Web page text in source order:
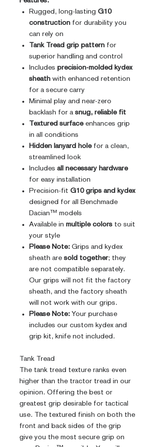
Rugged, long-lasting G10
construction for durability you
can rely on
Tank Tread grip pattern for
superior handling and control
Includes precision-molded kydex
sheath with enhanced retention
for a secure carry
Minimal play and near-zero
backlash for a snug, reliable fit
Textured surfaceenhances grip
in all conditions
Hidden lanyard holefor a clean,
streamlined look
Includes all necessary hardware
for easy installation
Precision-fit G10 grips and kydex
designed for all Benchmade
Dacian™ models
Available in multiple colors to suit
your style
Please Note: Grips and kydex
sheath are sold together; they
are not compatible separately.
Our grips will not fit the factory
sheath, and the factory sheath
will not work with our grips.
Please Note: Your purchase
includes our custom kydex and
grip kit, knife not included.
Tank Tread
The tank tread texture ranks even
higher than the tractor tread in our
opinion. Offering the best or
greatest grip desirable for tactical
use. The textured finish on both the
front and back sides of the grip
give you the most secure grip on